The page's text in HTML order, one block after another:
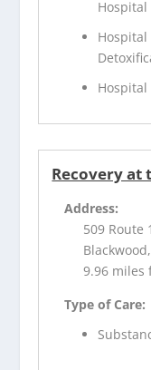
Recovery at
Address:
509 Route
9.96 miles
Type of Care: